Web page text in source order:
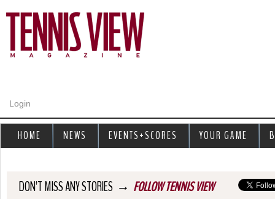
Login
DON'T MISS ANY STORIES → FOLLOW TENNIS VIEW
HOME NEWS EVENTS+SCORES YOUR GAME